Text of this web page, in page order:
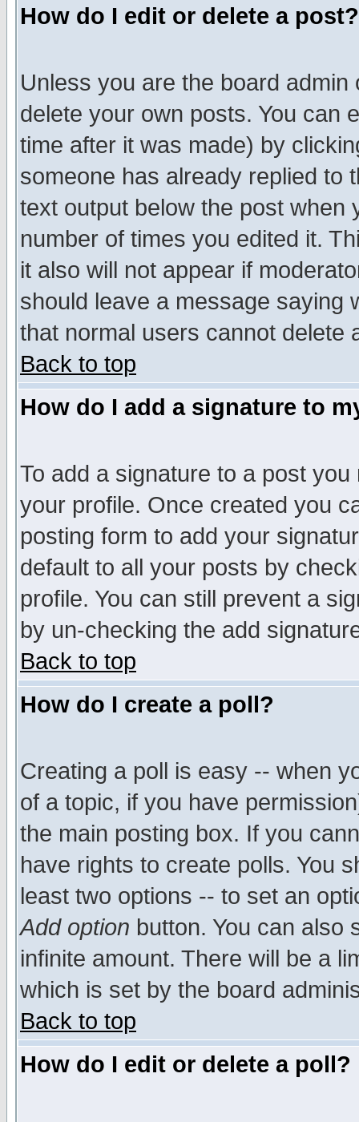
How do I edit or delete a post?
Unless you are the board
delete your own posts. You can
time after it was made) by
someone has already replied to
text output below the post when
number of times you edited it.
it also will not appear if
should leave a message saying
that normal users cannot delete
Back to top
How do I add a signature to
To add a signature to a post
your profile. Once created you
posting form to add your
default to all your posts by
profile. You can still prevent a
by un-checking the add
Back to top
How do I create a poll?
Creating a poll is easy -- when
of a topic, if you have
the main posting box. If you
have rights to create polls. You
least two options -- to set an
Add option button. You can also
infinite amount. There will be a
which is set by the board
Back to top
How do I edit or delete a poll?